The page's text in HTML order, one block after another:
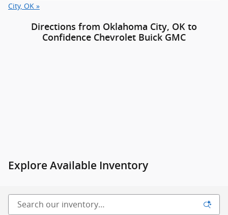
City, OK »
Directions from Oklahoma City, OK to
Confidence Chevrolet Buick GMC
Explore Available Inventory